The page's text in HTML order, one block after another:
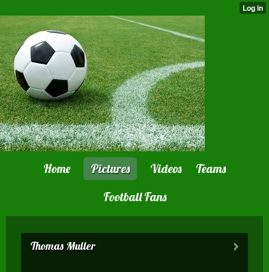
Home Pictures Videos
Teams
Football Fans
Thomas Muller